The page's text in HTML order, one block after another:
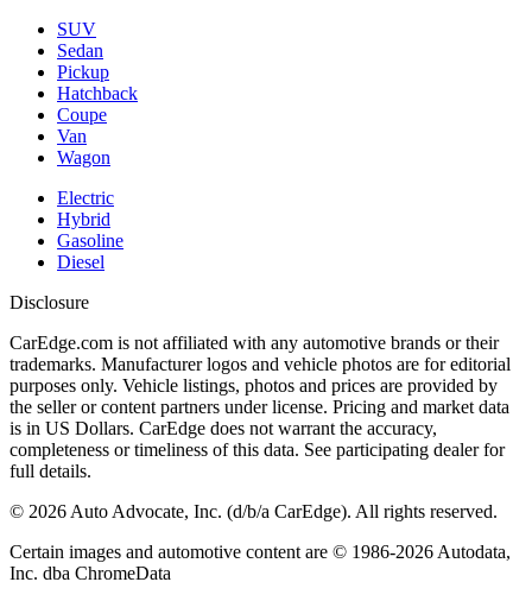
SUV
Sedan
Pickup
Hatchback
Coupe
Van
Wagon
Electric
Hybrid
Gasoline
Diesel
Disclosure
CarEdge.com is not affiliated with any automotive brands or their
trademarks. Manufacturer logos and vehicle photos are for editorial
purposes only. Vehicle listings, photos and prices are provided by
the seller or content partners under license. Pricing and market data
is in US Dollars. CarEdge does not warrant the accuracy,
completeness or timeliness of this data. See participating dealer for
full details.
© 2026 Auto Advocate, Inc. (d/b/a CarEdge). All rights reserved.
Certain images and automotive content are © 1986-2026 Autodata,
Inc. dba ChromeData